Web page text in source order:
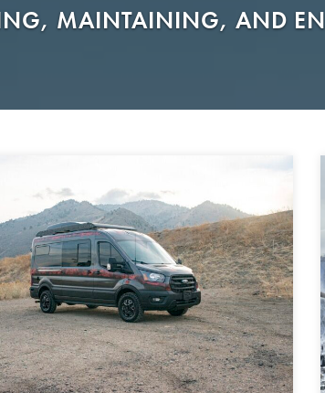
MAINTAINING, AND